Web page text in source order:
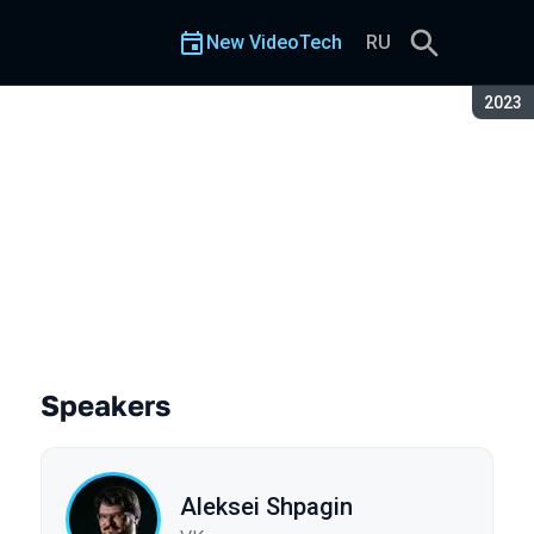
2023
New VideoTech RU
Speakers
Aleksei Shpagin